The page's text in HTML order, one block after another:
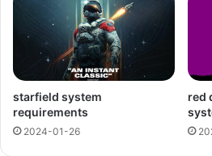
starfield system
requirements
2024-01-26
red